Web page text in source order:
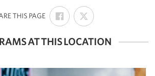
THIS PAGE:
SHARE
ON
FACEBOOK
SHARE
ON
X
AT THIS LOCATION